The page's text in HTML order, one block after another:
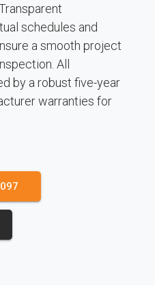
schedules and
a smooth project
All
by a robust five-year
warranties for